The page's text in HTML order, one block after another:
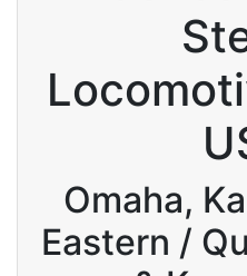
Omaha,
Eastern /